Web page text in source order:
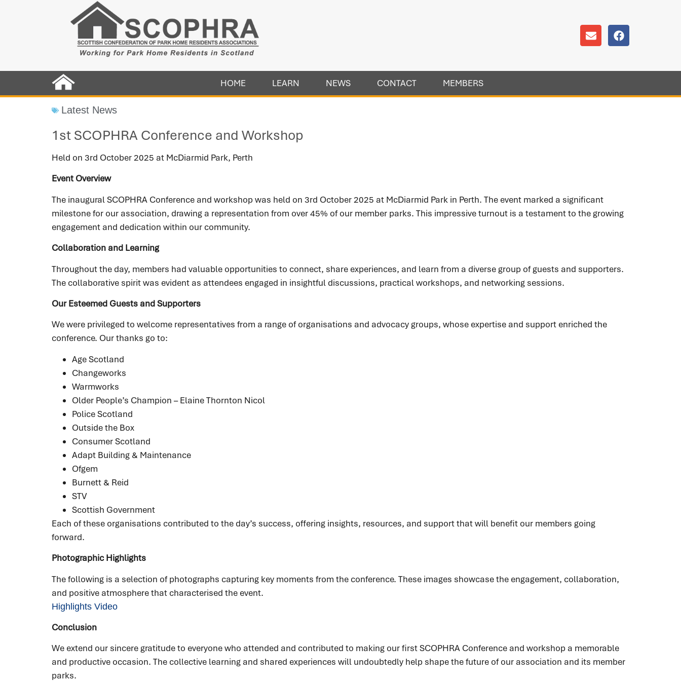
HOME LEARN NEWS CONTACT MEMBERS
Latest News
1st SCOPHRA Conference and Workshop
Held on 3rd October 2025 at McDiarmid Park, Perth
Event Overview
The inaugural SCOPHRA Conference and workshop was held on 3rd October 2025 at McDiarmid Park in Perth. The event marked a significant
milestone for our association, drawing a representation from over 45% of our member parks. This impressive turnout is a testament to the growing
engagement and dedication within our community.
Collaboration and Learning
Throughout the day, members had valuable opportunities to connect, share experiences, and learn from a diverse group of guests and supporters.
The collaborative spirit was evident as attendees engaged in insightful discussions, practical workshops, and networking sessions.
Our Esteemed Guests and Supporters
We were privileged to welcome representatives from a range of organisations and advocacy groups, whose expertise and support enriched the
conference. Our thanks go to:
Age Scotland
Changeworks
Warmworks
Older People’s Champion – Elaine Thornton Nicol
Police Scotland
Outside the Box
Consumer Scotland
Adapt Building & Maintenance
Ofgem
Burnett & Reid
STV
Scottish Government
Each of these organisations contributed to the day’s success, offering insights, resources, and support that will benefit our members going
forward.
Photographic Highlights
The following is a selection of photographs capturing key moments from the conference. These images showcase the engagement, collaboration,
and positive atmosphere that characterised the event.
Highlights Video
Conclusion
We extend our sincere gratitude to everyone who attended and contributed to making our first SCOPHRA Conference and workshop a memorable
and productive occasion. The collective learning and shared experiences will undoubtedly help shape the future of our association and its member
parks.